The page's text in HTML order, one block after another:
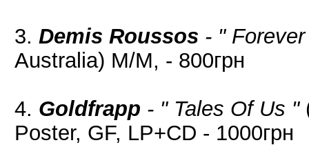
3. Demis Roussos - "
Australia) M/M, - 800грн
4. Goldfrapp - " Tales Of Us "
Poster, GF, LP+CD - 1000грн